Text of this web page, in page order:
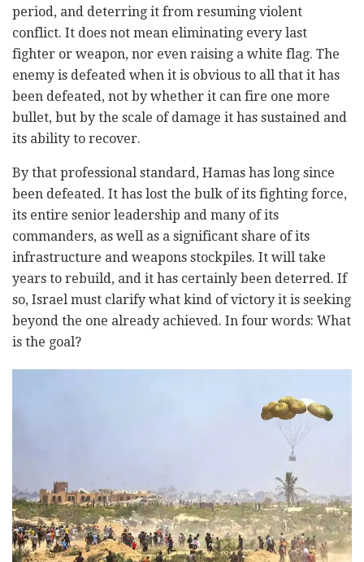
period, and deterring it from resuming violent
conflict. It does not mean eliminating every last
fighter or weapon, nor even raising a white flag. The
enemy is defeated when it is obvious to all that it has
been defeated, not by whether it can fire one more
bullet, but by the scale of damage it has sustained and
its ability to recover.
By that professional standard, Hamas has long since
been defeated. It has lost the bulk of its fighting force,
its entire senior leadership and many of its
commanders, as well as a significant share of its
infrastructure and weapons stockpiles. It will take
years to rebuild, and it has certainly been deterred. If
so, Israel must clarify what kind of victory it is seeking
beyond the one already achieved. In four words: What
is the goal?